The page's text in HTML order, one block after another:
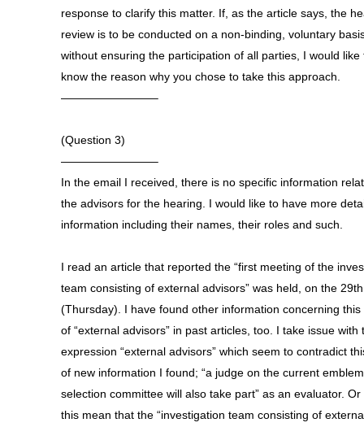
response to clarify this matter. If, as the article says, the
review is to be conducted on a non-binding, voluntary
without ensuring the participation of all parties, I would like
know the reason why you chose to take this approach.
————————–
(Question 3)
————————–
In the email I received, there is no specific information
the advisors for the hearing. I would like to have more
information including their names, their roles and such.
I read an article that reported the “first meeting of the
team consisting of external advisors” was held, on the 29th
(Thursday). I have found other information concerning this
of “external advisors” in past articles, too. I take issue with
expression “external advisors” which seem to contradict
of new information I found; “a judge on the current emblem
selection committee will also take part” as an evaluator. Or
this mean that the “investigation team consisting of